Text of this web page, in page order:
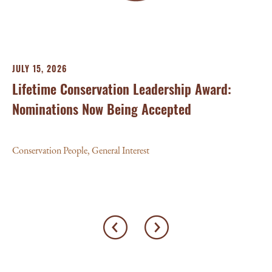
JULY 15, 2026
Lifetime Conservation Leadership Award:
Nominations Now Being Accepted
Conservation People,General Interest